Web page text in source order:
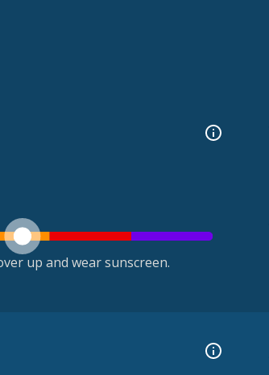
up and wear sunscreen.